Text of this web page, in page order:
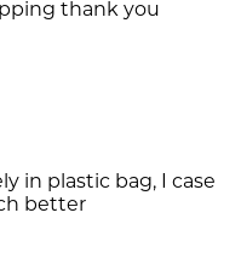
thank you
in plastic bag, I case
better